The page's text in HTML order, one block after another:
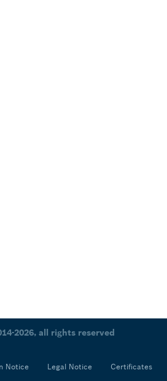
2026, all rights reserved
Notice Legal Notice Certificates